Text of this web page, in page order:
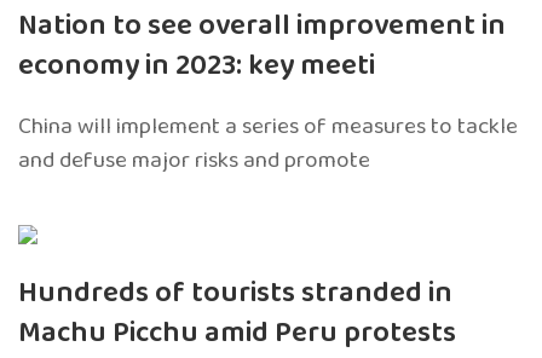
Nation to see overall improvement in
economy in 2023: key meeti
China will implement a series of measures to tackle
and defuse major risks and promote
Hundreds of tourists stranded in
Machu Picchu amid Peru protests